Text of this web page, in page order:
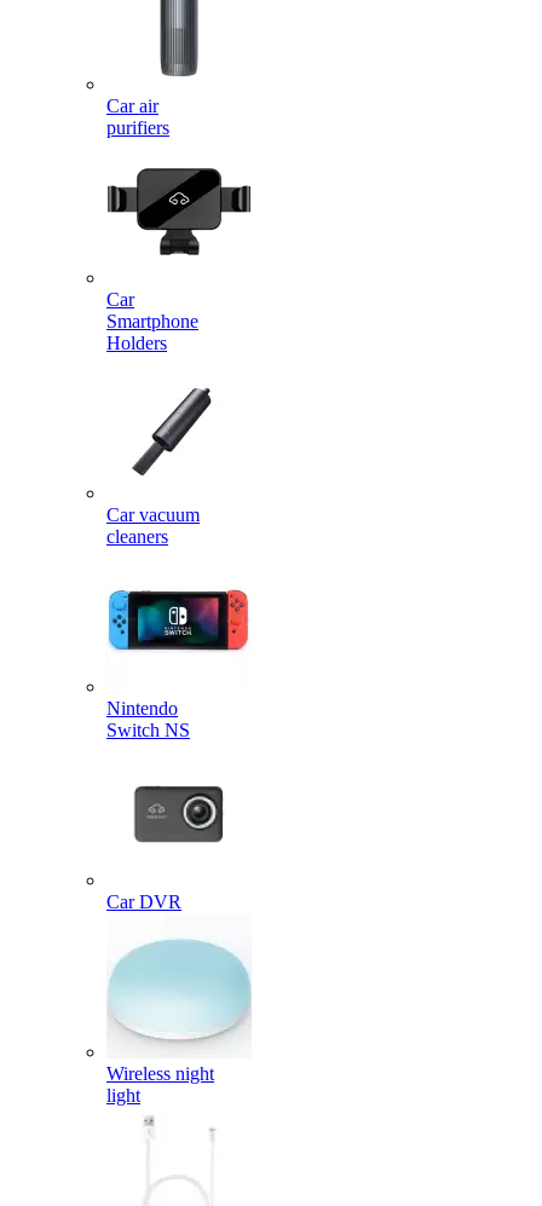
Car air
purifiers
Car
Smartphone
Holders
Car vacuum
cleaners
Nintendo
Switch NS
Car DVR
Wireless night
light